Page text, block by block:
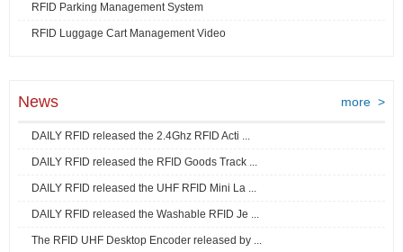
RFID Parking Management System
RFID Luggage Cart Management Video
News more >
DAILY RFID released the 2.4Ghz RFID Acti ...
DAILY RFID released the RFID Goods Track ...
DAILY RFID released the UHF RFID Mini La ...
DAILY RFID released the Washable RFID Je ...
The RFID UHF Desktop Encoder released by ...